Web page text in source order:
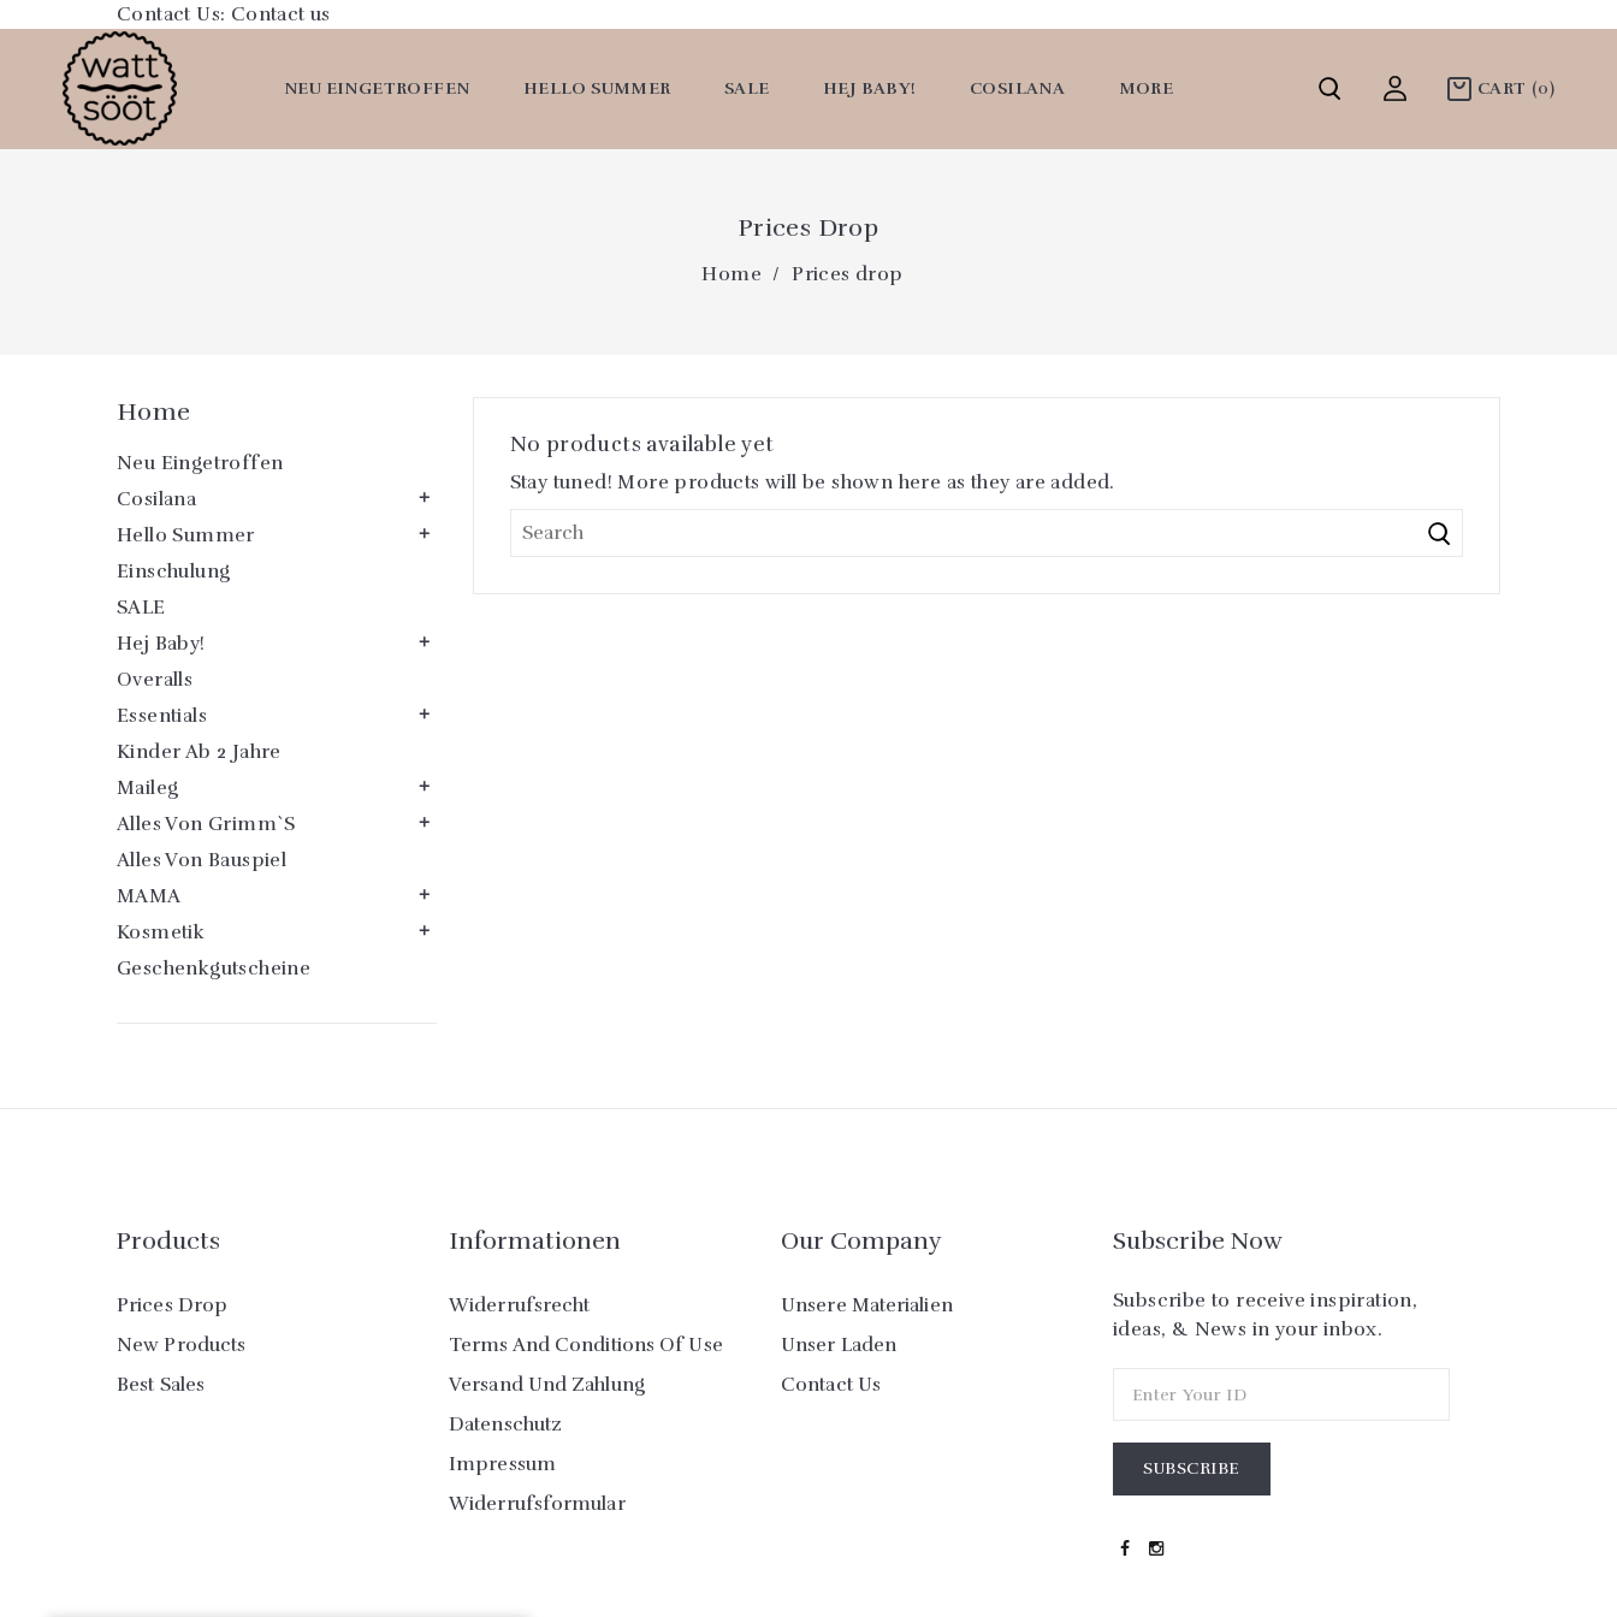
Contact Us: Contact us
NEU EINGETROFFEN HELLO SUMMER SALE HEJ BABY! COSILANA MORE CART (0)
Prices Drop
Home Prices drop
Home
Neu Eingetroffen
Cosilana

Hello Summer 
Einschulung
SALE
Hej Baby!

Overalls
Essentials

Kinder Ab 2 Jahre
Maileg

Alles Von Grimm`s 
Alles Von Bauspiel
MAMA

Kosmetik 
Geschenkgutscheine
No products available yet
Stay tuned! More products will be shown here as they are added.
Products
Prices Drop
New Products
Best Sales
Informationen
Widerrufsrecht
Terms And Conditions Of Use
Versand Und Zahlung
Datenschutz
Impressum
Widerrufsformular
Our Company
Unsere Materialien
Unser Laden
Contact Us
Subscribe Now
Subscribe to receive inspiration,
ideas, & News in your inbox.